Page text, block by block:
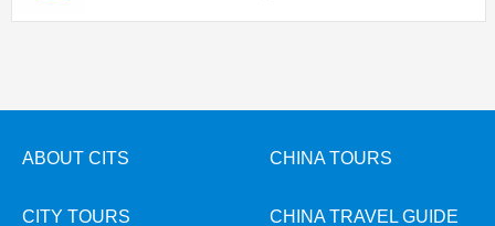
ABOUT CITS CHINA TOURS
CITY TOURS CHINA TRAVEL GUIDE